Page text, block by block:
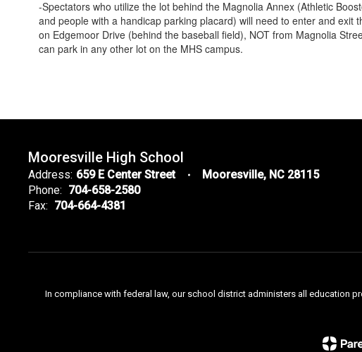
-Spectators who utilize the lot behind the Magnolia Annex (Athletic
and people with a handicap parking placard) will need to enter and exit
on Edgemoor Drive (behind the baseball field), NOT from Magnolia
can park in any other lot on the MHS campus.
Mooresville High School
Address: 659 E Center Street
Mooresville, NC 28115
Phone: 704-658-2580
Fax: 704-664-4381
In compliance with federal law, our school district administers all education